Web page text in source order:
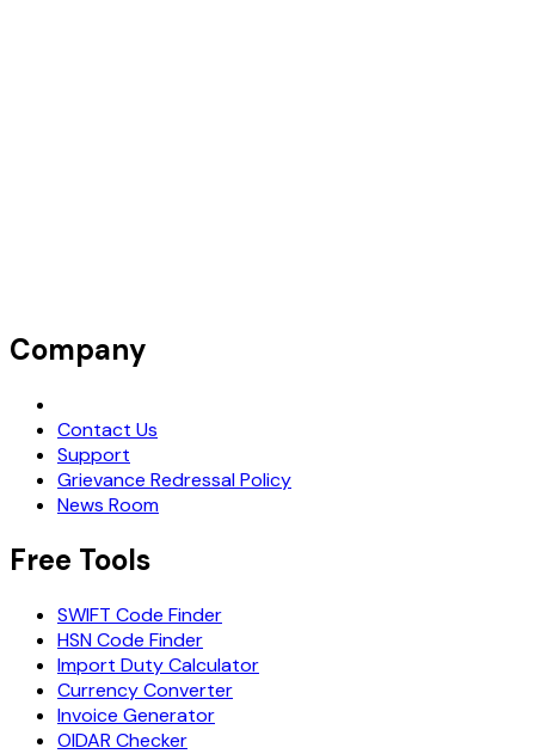
Company
Contact Us
Support
Grievance Redressal Policy
News Room
Free Tools
SWIFT Code Finder
HSN Code Finder
Import Duty Calculator
Currency Converter
Invoice Generator
OIDAR Checker